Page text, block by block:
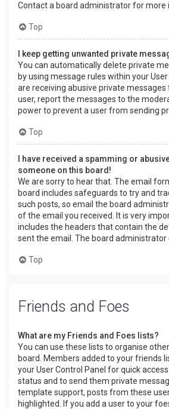
Contact a board administrator for more
Top
I keep getting unwanted private
You can automatically delete private
by using message rules within your
are receiving abusive private
user, report the messages to the
power to prevent a user from sending
Top
I have received a spamming or
someone on this board!
We are sorry to hear that. The email
board includes safeguards to try and
such posts, so email the board
of the email you received. It is very
includes the headers that contain the
sent the email. The board administrator
Top
Friends and Foes
What are my Friends and Foes lists?
You can use these lists to organise
board. Members added to your friends
your User Control Panel for quick
status and to send them private
template support, posts from these
highlighted. If you add a user to your